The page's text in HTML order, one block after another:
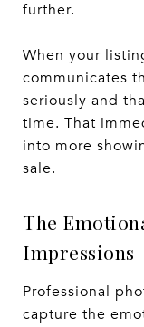
further.
When your
communicates
seriously and
time. That
into more
sale.
The
Impressions
Professional
capture the